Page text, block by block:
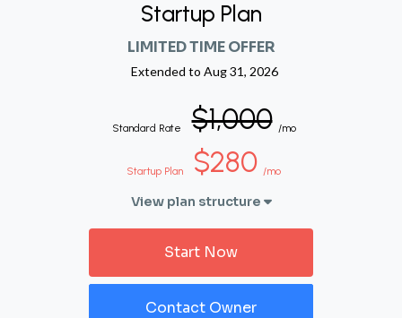
Startup Plan
LIMITED TIME OFFER
Extended to Aug 31, 2026
Standard Rate $1,000 /mo
Startup Plan $280 /mo
View plan structure
Start Now
Contact Owner